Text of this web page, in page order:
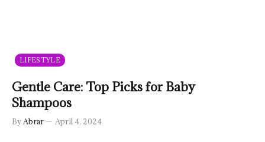
LIFESTYLE
Gentle Care: Top Picks for Baby
Shampoos
By Abrar April 4, 2024